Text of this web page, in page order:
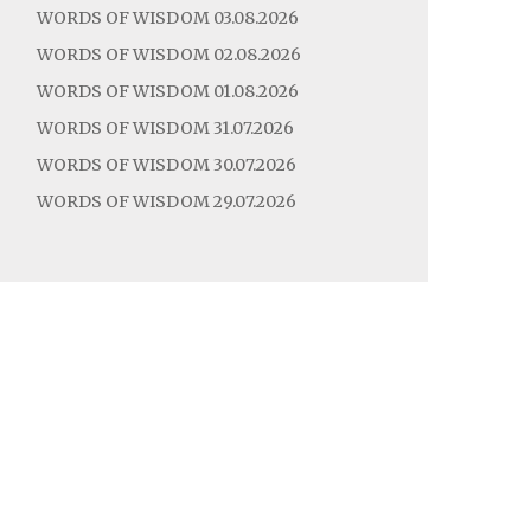
WORDS OF WISDOM 03.08.2026
WORDS OF WISDOM 02.08.2026
WORDS OF WISDOM 01.08.2026
WORDS OF WISDOM 31.07.2026
WORDS OF WISDOM 30.07.2026
WORDS OF WISDOM 29.07.2026